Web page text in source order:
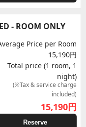
- ROOM ONLY
Price per Room
15,190円
Total price (1 room, 1
night)
(※Tax & service charge
included)
15,190円
Reserve